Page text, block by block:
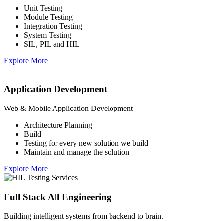
Unit Testing
Module Testing
Integration Testing
System Testing
SIL, PIL and HIL
Explore More
Application Development
Web & Mobile Application Development
Architecture Planning
Build
Testing for every new solution we build
Maintain and manage the solution
Explore More
Full Stack All Engineering
Building intelligent systems from backend to brain.